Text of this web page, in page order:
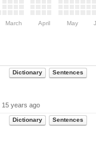
March April May
Dictionary Sentences
15 years ago
Dictionary Sentences